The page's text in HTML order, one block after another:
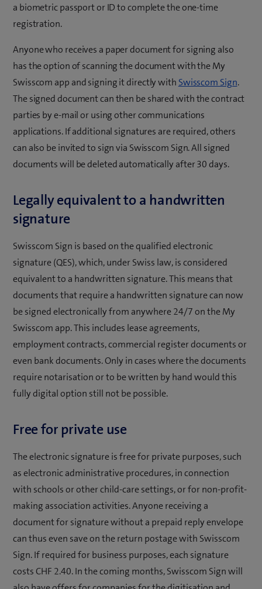
a biometric passport or ID to complete the one-time
registration.
Anyone who receives a paper document for signing also
has the option of scanning the document with the My
Swisscom app and signing it directly with Swisscom Sign.
The signed document can then be shared with the contract
parties by e-mail or using other communications
applications. If additional signatures are required, others
can also be invited to sign via Swisscom Sign. All signed
documents will be deleted automatically after 30 days.
Legally equivalent to a handwritten
signature
Swisscom Sign is based on the qualified electronic
signature (QES), which, under Swiss law, is considered
equivalent to a handwritten signature. This means that
documents that require a handwritten signature can now
be signed electronically from anywhere 24/7 on the My
Swisscom app. This includes lease agreements,
employment contracts, commercial register documents or
even bank documents. Only in cases where the documents
require notarisation or to be written by hand would this
fully digital option still not be possible.
Free for private use
The electronic signature is free for private purposes, such
as electronic administrative procedures, in connection
with schools or other child-care settings, or for non-profit-
making association activities. Anyone receiving a
document for signature without a prepaid reply envelope
can thus even save on the return postage with Swisscom
Sign. If required for business purposes, each signature
costs CHF 2.40. In the coming months, Swisscom Sign will